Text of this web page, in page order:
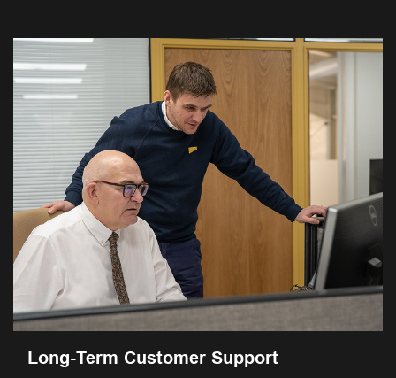
Long-Term Customer Support